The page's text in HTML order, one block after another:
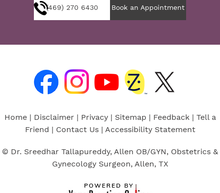
(469) 270 6430 Book an Appointment
Home| Disclaimer | Privacy| Sitemap | Feedback| Tell a
Friend | Contact Us| Accessibility Statement
© Dr. Sreedhar Tallapureddy, Allen OB/GYN, Obstetrics &
Gynecology Surgeon, Allen, TX